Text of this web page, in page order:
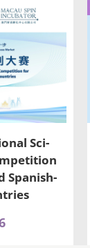
Sci-
Spanish-